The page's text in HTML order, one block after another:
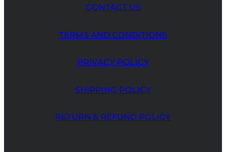
CONTACT US
TERMS AND CONDITIONS
PRIVACY POLICY
SHIPPING POLICY
RETURN & REFUND POLICY